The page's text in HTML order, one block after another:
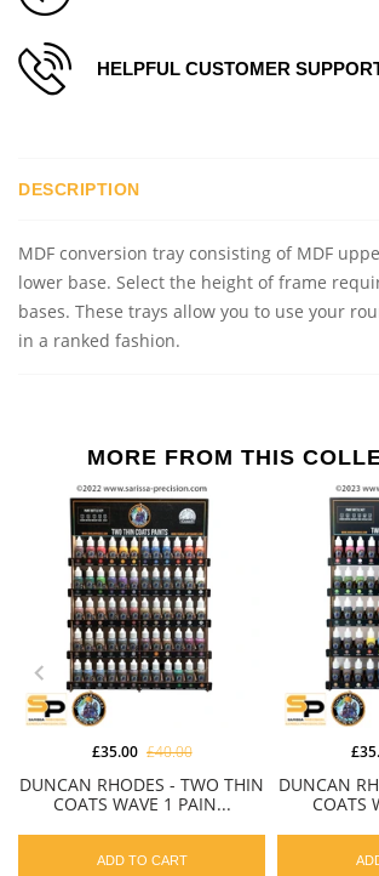
HELPFUL CUSTOMER
DESCRIPTION
MDF conversion tray consisting of MDF
lower base. Select the height of frame
bases. These trays allow you to use your
in a ranked fashion.
MORE FROM THIS
DUNCAN RHODES - TWO THIN
COATS WAVE 1 PAIN...
£35.00 £40.00
ADD TO CART
DUNCAN
COATS